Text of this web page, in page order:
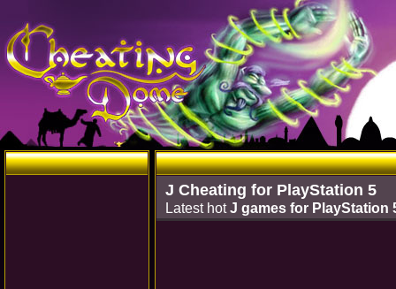
J Cheating for PlayStation 5
Latest hotJ games for PlayStation